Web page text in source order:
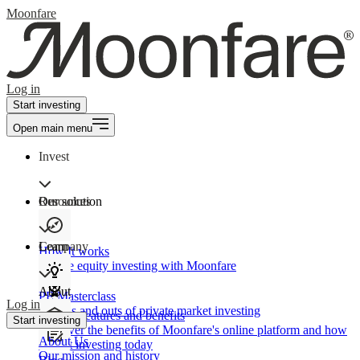
Moonfare
Log in
Start investing
Open main menu
Invest
Our solution
How It works
Private equity investing with Moonfare
Product features and benefits
Discover the benefits of Moonfare's online platform and how
to start investing today
Resources
Learn
PE Masterclass
The ins and outs of private market investing
Company
About
About Us
Our mission and history
Log in
Start investing